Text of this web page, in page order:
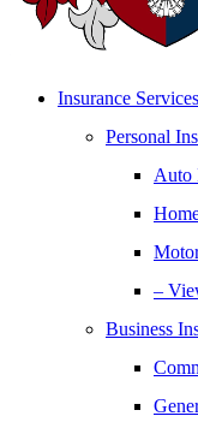
Insurance Services
Personal
Auto
–
Business